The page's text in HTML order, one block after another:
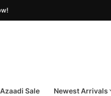
Azaadi Sale Newest Arrivals